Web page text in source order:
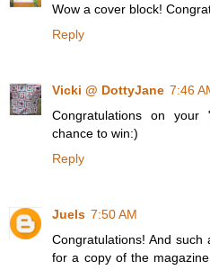
Wow a cover block!
Reply
Vicki @ DottyJane 7:46
Congratulations on
chance to win:)
Reply
Juels 7:50 AM
Congratulations! And
for a copy of the